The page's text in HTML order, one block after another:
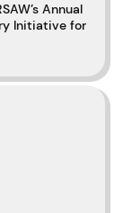
Annual
Initiative for